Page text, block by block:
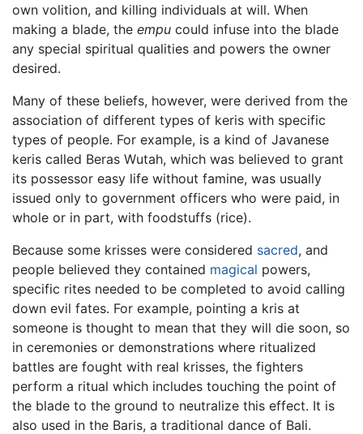
own volition, and killing individuals at will. When
making a blade, the empu could infuse into the blade
any special spiritual qualities and powers the owner
desired.
Many of these beliefs, however, were derived from the
association of different types of keris with specific
types of people. For example, is a kind of Javanese
keris called Beras Wutah, which was believed to grant
its possessor easy life without famine, was usually
issued only to government officers who were paid, in
whole or in part, with foodstuffs (rice).
Because some krisses were considered sacred, and
people believed they contained magical powers,
specific rites needed to be completed to avoid calling
down evil fates. For example, pointing a kris at
someone is thought to mean that they will die soon, so
in ceremonies or demonstrations where ritualized
battles are fought with real krisses, the fighters
perform a ritual which includes touching the point of
the blade to the ground to neutralize this effect. It is
also used in the Baris, a traditional dance of Bali.